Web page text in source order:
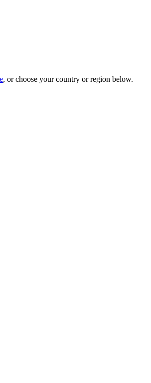
, or choose your country or region below.